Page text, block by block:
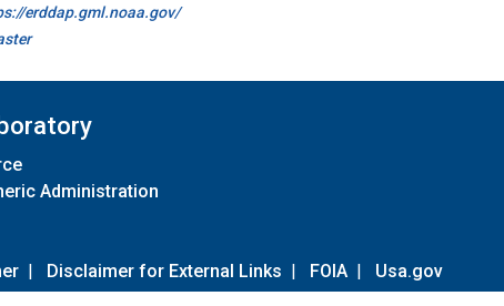
erddap.gml.noaa.gov/
Administration
| Disclaimer for External Links | FOIA | Usa.gov